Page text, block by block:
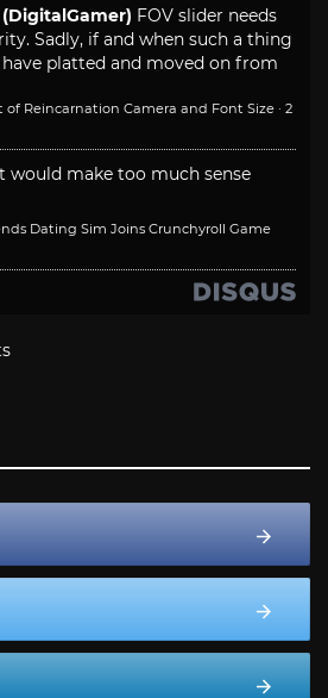
FOV slider needs
Sadly, if and when such a thing
have platted and moved on from
of Reincarnation Camera and Font Size · 2
would make too much sense
Dating Sim Joins Crunchyroll Game